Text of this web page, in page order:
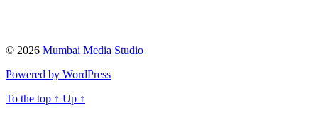
© 2026 Mumbai Media Studio
Powered by WordPress
To the top ↑ Up ↑